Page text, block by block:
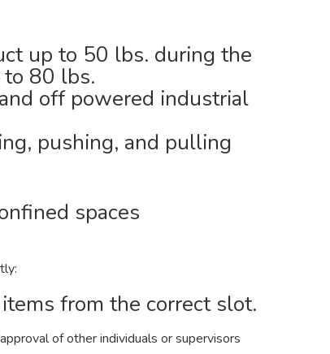
up to 50 lbs. during the
80 lbs.
off powered industrial
pushing, and pulling
spaces
from the correct slot.
of other individuals or supervisors